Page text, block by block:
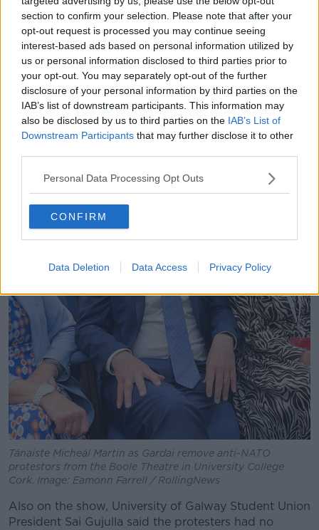
section to confirm your selection. Please note that after your
opt-out request is processed you may continue seeing
interest-based ads based on personal information utilized by
us or personal information disclosed to third parties prior to
your opt-out. You may separately opt-out of the further
disclosure of your personal information by third parties on the
IAB’s list of downstream participants. This information may
also be disclosed by us to third parties on the IAB’s List of
Downstream Participants that may further disclose it to other
Personal Data Processing Opt Outs
CONFIRM
Data Deletion Data Access Privacy Policy
Tánaiste Micheál Martin as Gardai remove anti-NATO
protestors from the Boole Theatre in University College
Cork. Image: Eamonn Farrell / RollingNews
Also on the show, University of Galway Student Union
President Sai Gujulla said the protesters had no